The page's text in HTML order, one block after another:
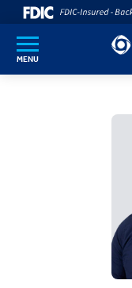
SKIP TO MAIN
MENU